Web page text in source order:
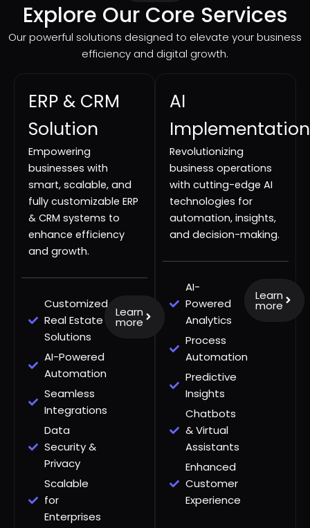
Explore Our Core Services
Our powerful solutions designed to elevate your business
efficiency and digital growth.
ERP & CRM
Solution
Empowering
businesses with
smart, scalable, and
fully customizable ERP
& CRM systems to
enhance efficiency
and growth.
Customized
Real Estate
Solutions
AI-Powered
Automation
Seamless
Integrations
Data
Security &
Privacy
Scalable
for
Enterprises
Learn
more
AI
Implementation
Revolutionizing
business operations
with cutting-edge AI
technologies for
automation, insights,
and decision-making.
AI-
Powered
Analytics
Process
Automation
Predictive
Insights
Chatbots
& Virtual
Assistants
Enhanced
Customer
Experience
Learn
more